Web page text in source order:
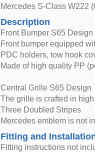
Mercedes S-Class W222
Description
Front Bumper S65 Design
Front bumper equipped
PDC holders, tow hook
Made of high quality PP
Central Grille S65 Design
The grille is crafted in
Three Doubled Stripes
Mercedes emblem is not
Fitting and
Fitting instructions not